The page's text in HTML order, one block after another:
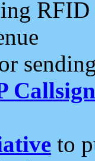
RFID
to